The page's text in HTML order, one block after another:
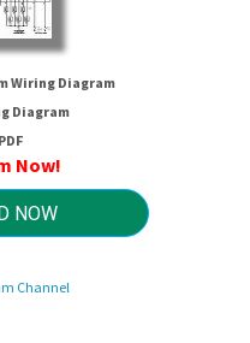
Wiring Diagram
Diagram
Now!
NOW
Channel